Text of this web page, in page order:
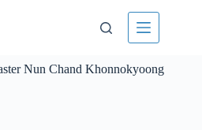
Nun Chand Khonnokyoong